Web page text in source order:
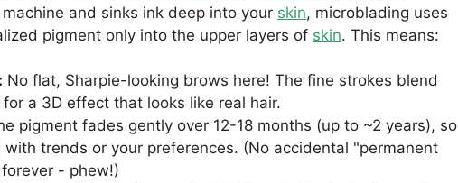
and sinks ink deep into your skin, microblading uses
pigment only into the upper layers of skin. This means:
No flat, Sharpie-looking brows here! The fine strokes blend
a 3D effect that looks like real hair.
pigment fades gently over 12-18 months (up to ~2 years), so
trends or your preferences. (No accidental "permanent
- phew!)